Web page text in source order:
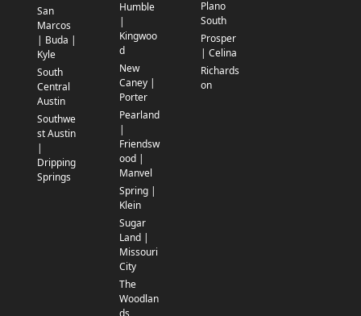
San
Marcos
| Buda |
Kyle
South
Central
Austin
Southwe
st Austin
|
Dripping
Springs
Humble
|
Kingwoo
d
New
Caney |
Porter
Pearland
|
Friendsw
ood |
Manvel
Spring |
Klein
Sugar
Land |
Missouri
City
The
Woodlan
ds
Plano
South
Prosper
| Celina
Richards
on